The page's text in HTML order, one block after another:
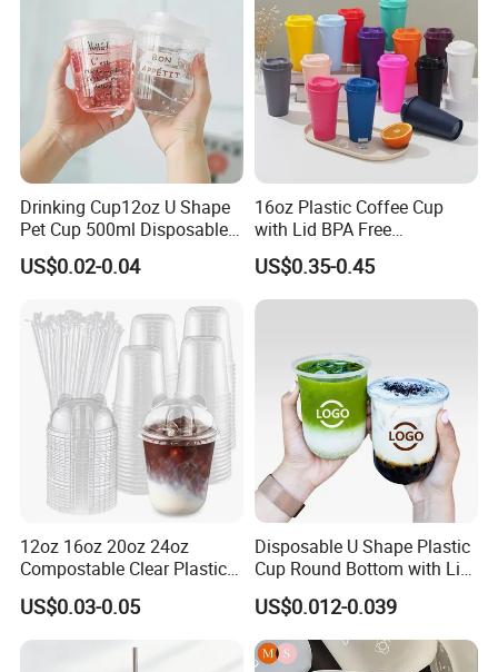
Drinking Cup12oz U Shape
Pet Cup 500ml Disposable
Plastic Cup
US$0.02-0.04
16oz Plastic Coffee Cup
with Lid BPA Free
Customized Color Cup for
Home Office Cafe for Party
US$0.35-0.45
12oz 16oz 20oz 24oz
Compostable Clear Plastic
Cups Disposable Iced
Coffee Cups with Flat Lids
Biodegradable Cold
Drinking Cups to Go Coff
US$0.03-0.05
Disposable U Shape Plastic
Cup Round Bottom with Lid
Pet Cup
US$0.012-0.039